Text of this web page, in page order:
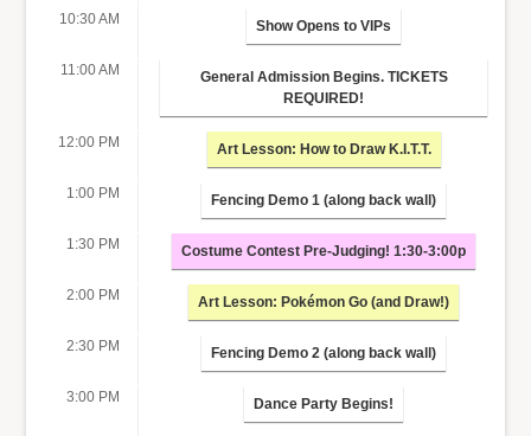
10:30 AM Show Opens to VIPs
11:00 AM
General Admission Begins. TICKETS
REQUIRED!
12:00 PM Art Lesson: How to Draw K.I.T.T.
1:00 PM Fencing Demo 1 (along back wall)
1:30 PM Costume Contest Pre-Judging! 1:30-3:00p
2:00 PM Art Lesson: Pokémon Go (and Draw!)
2:30 PM Fencing Demo 2 (along back wall)
3:00 PM Dance Party Begins!